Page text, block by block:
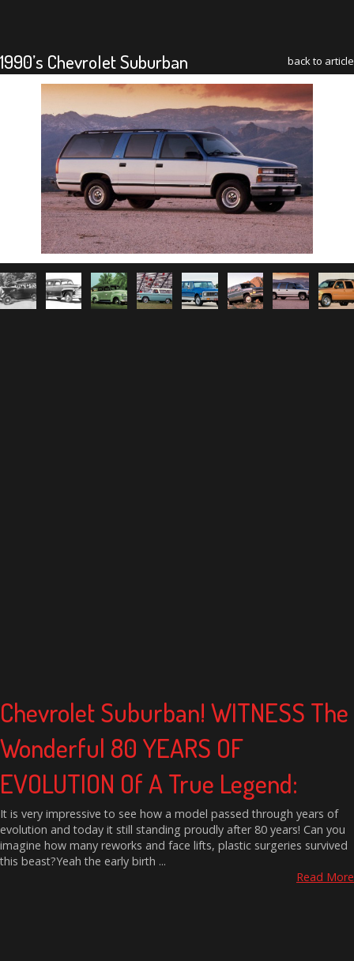
1990’s Chevrolet Suburban back to article
Chevrolet Suburban! WITNESS The
Wonderful 80 YEARS OF
EVOLUTION Of A True Legend:
It is very impressive to see how a model passed through years of
evolution and today it still standing proudly after 80 years! Can you
imagine how many reworks and face lifts, plastic surgeries survived
this beast?Yeah the early birth ...
Read More